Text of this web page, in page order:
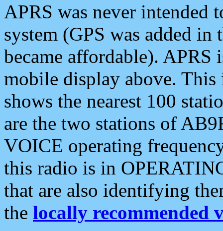
APRS was never intended
system (GPS was added
became affordable). APRS
mobile display above.
shows the nearest 100
are the two stations of
VOICE operating
this radio is in
that are also identifying
the locally recommended